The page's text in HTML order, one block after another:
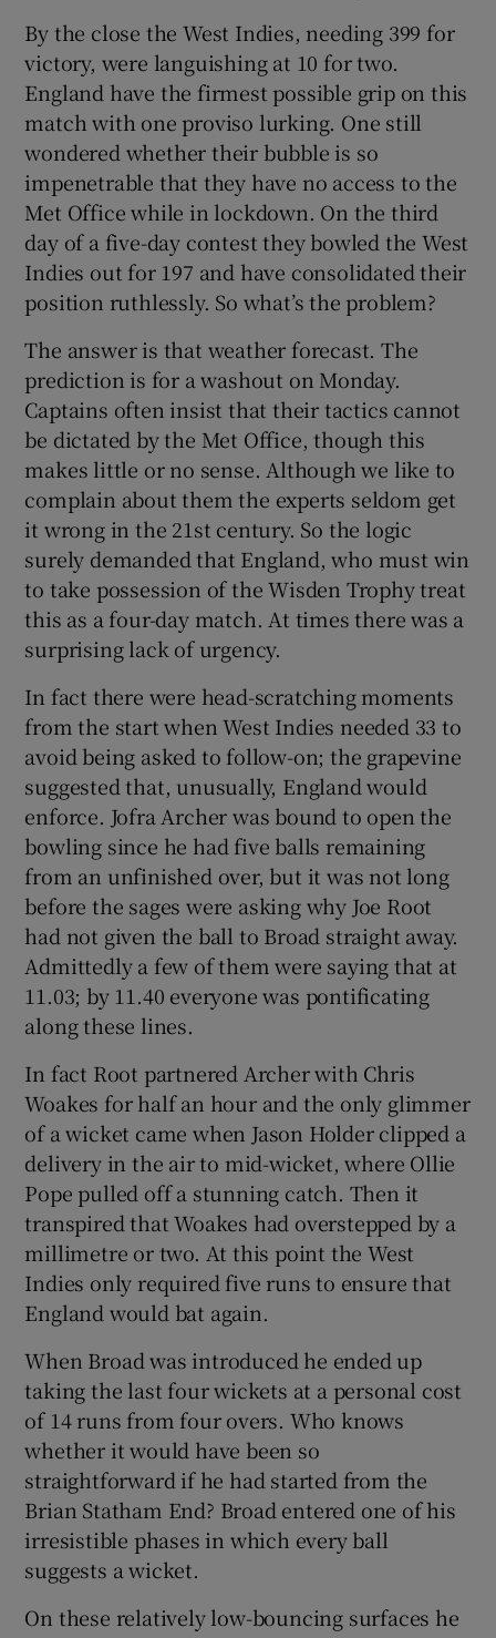
By the close the West Indies, needing 399 for
victory, were languishing at 10 for two.
England have the firmest possible grip on this
match with one proviso lurking. One still
wondered whether their bubble is so
impenetrable that they have no access to the
Met Office while in lockdown. On the third
day of a five-day contest they bowled the West
Indies out for 197 and have consolidated their
position ruthlessly. So what’s the problem?
The answer is that weather forecast. The
prediction is for a washout on Monday.
Captains often insist that their tactics cannot
be dictated by the Met Office, though this
makes little or no sense. Although we like to
complain about them the experts seldom get
it wrong in the 21st century. So the logic
surely demanded that England, who must win
to take possession of the Wisden Trophy treat
this as a four-day match. At times there was a
surprising lack of urgency.
In fact there were head-scratching moments
from the start when West Indies needed 33 to
avoid being asked to follow-on; the grapevine
suggested that, unusually, England would
enforce. Jofra Archer was bound to open the
bowling since he had five balls remaining
from an unfinished over, but it was not long
before the sages were asking why Joe Root
had not given the ball to Broad straight away.
Admittedly a few of them were saying that at
11.03; by 11.40 everyone was pontificating
along these lines.
In fact Root partnered Archer with Chris
Woakes for half an hour and the only glimmer
of a wicket came when Jason Holder clipped a
delivery in the air to mid-wicket, where Ollie
Pope pulled off a stunning catch. Then it
transpired that Woakes had overstepped by a
millimetre or two. At this point the West
Indies only required five runs to ensure that
England would bat again.
When Broad was introduced he ended up
taking the last four wickets at a personal cost
of 14 runs from four overs. Who knows
whether it would have been so
straightforward if he had started from the
Brian Statham End? Broad entered one of his
irresistible phases in which every ball
suggests a wicket.
On these relatively low-bouncing surfaces he